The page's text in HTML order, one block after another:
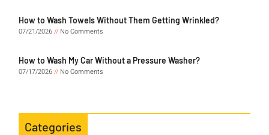
How to Wash Towels Without Them Getting Wrinkled?
07/21/2026
No Comments
How to Wash My Car Without a Pressure Washer?
07/17/2026
No Comments
Categories